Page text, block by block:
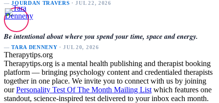
—JOURDAN TRAVERS · JUL 22, 2026
Be intentional about where you spend your time, space and energy.
—TARA DENNENY · JUL 20, 2026
Therapytips.org
Therapytips.org is a mental health publishing and therapist booking
platform — bringing psychology content and credentialed therapists
together in one place. We invite you to connect with us by joining
ourPersonality Test Of The Month Mailing List which features one
standout, science-inspired test delivered to your inbox each month.